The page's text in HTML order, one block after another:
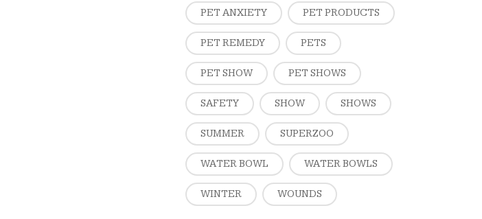
PET ANXIETY PET PRODUCTS
PET REMEDY PETS
PET SHOW PET SHOWS
SAFETY SHOW SHOWS
SUMMER SUPERZOO
WATER BOWL WATER BOWLS
WINTER WOUNDS